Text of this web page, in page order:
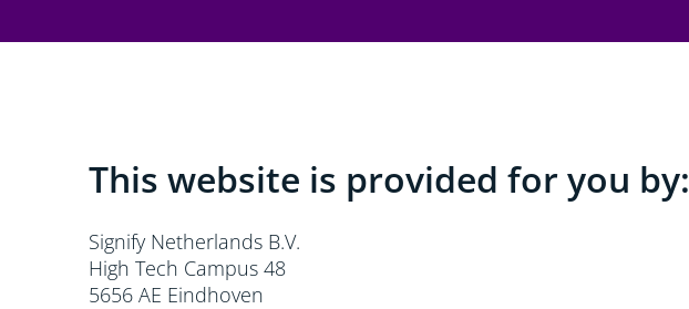
This website is provided for you by:
Signify Netherlands B.V.
High Tech Campus 48
5656 AE Eindhoven